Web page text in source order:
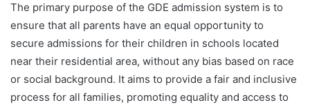
The primary purpose of the GDE admission system is to
ensure that all parents have an equal opportunity to
secure admissions for their children in schools located
near their residential area, without any bias based on race
or social background. It aims to provide a fair and inclusive
process for all families, promoting equality and access to